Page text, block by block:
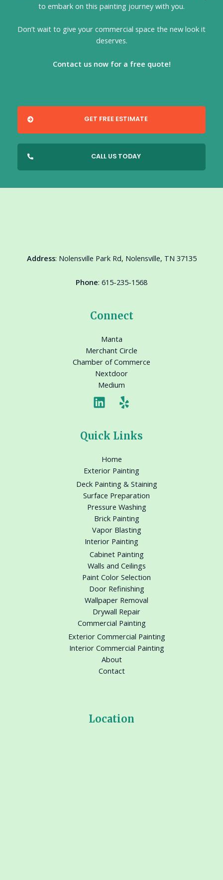
to embark on this painting journey with you.
Don’t wait to give your commercial space the new look it
deserves.
Contact us now for a free quote!
GET FREE ESTIMATE
CALL US TODAY
Address: Nolensville Park Rd, Nolensville, TN 37135
Phone: 615-235-1568
Connect
Manta
Merchant Circle
Chamber of Commerce
Nextdoor
Medium
Quick Links
Home
Exterior Painting
Deck Painting & Staining
Surface Preparation
Pressure Washing
Brick Painting
Vapor Blasting
Interior Painting
Cabinet Painting
Walls and Ceilings
Paint Color Selection
Door Refinishing
Wallpaper Removal
Drywall Repair
Commercial Painting
Exterior Commercial Painting
Interior Commercial Painting
About
Contact
Location